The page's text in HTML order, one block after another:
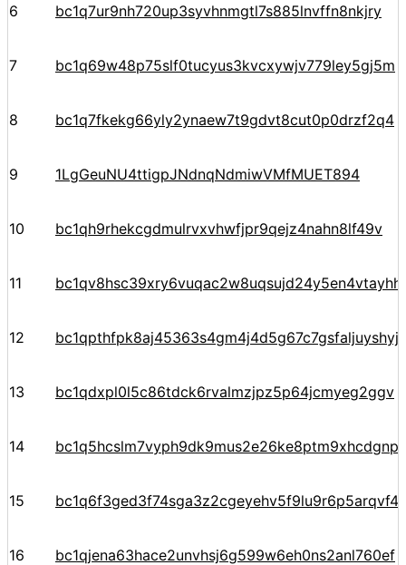
6 bc1q7ur9nh720up3syvhnmgtl7s885lnvffn8nkjry
7 bc1q69w48p75slf0tucyus3kvcxywjv779ley5gj5m
8 bc1q7fkekg66yly2ynaew7t9gdvt8cut0p0drzf2q4
9 1LgGeuNU4ttigpJNdnqNdmiwVMfMUET894
10 bc1qh9rhekcgdmulrvxvhwfjpr9qejz4nahn8lf49v
11
12
13 bc1qdxpl0l5c86tdck6rvalmzjpz5p64jcmyeg2ggv
14
15
16 bc1qjena63hace2unvhsj6g599w6eh0ns2anl760ef